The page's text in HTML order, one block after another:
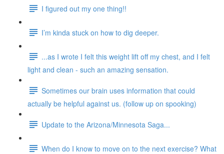
I figured out my one thing!!
I’m kinda stuck on how to dig deeper.
...as I wrote I felt this weight lift off my chest, and I felt
light and clean - such an amazing sensation.
Sometimes our brain uses information that could
actually be helpful against us. (follow up on spooking)
Update to the Arizona/Minnesota Saga...
When do I know to move on to the next exercise? What